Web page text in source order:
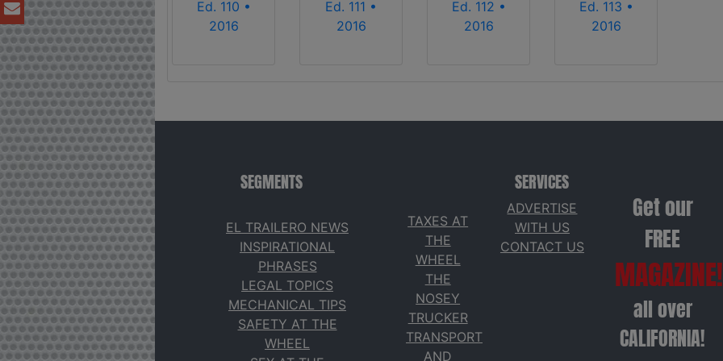
Ed. 110 •
2016
Ed. 111 •
2016
Ed. 112 •
2016
Ed. 113 •
2016
SEGMENTS
EL TRAILERO NEWS
INSPIRATIONAL
PHRASES
LEGAL TOPICS
MECHANICAL TIPS
SAFETY AT THE
WHEEL
TAXES AT
THE
WHEEL
THE
NOSEY
TRUCKER
TRANSPORT
AND
SERVICES
ADVERTISE
WITH US
CONTACT US
Get our
FREE
all over
CALIFORNIA!